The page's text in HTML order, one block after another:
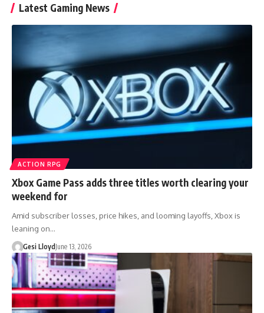
Latest Gaming News
ACTION RPG
Xbox Game Pass adds three titles worth clearing your
weekend for
Amid subscriber losses, price hikes, and looming layoffs, Xbox is
leaning on…
Gesi Lloyd June 13, 2026